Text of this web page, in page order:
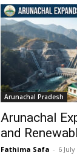
Arunachal Pradesh
Arunachal
and
Fathima Safa - 6